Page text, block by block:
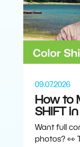
09.07.2026
How to
SHIFT
Want full
photos? 👀